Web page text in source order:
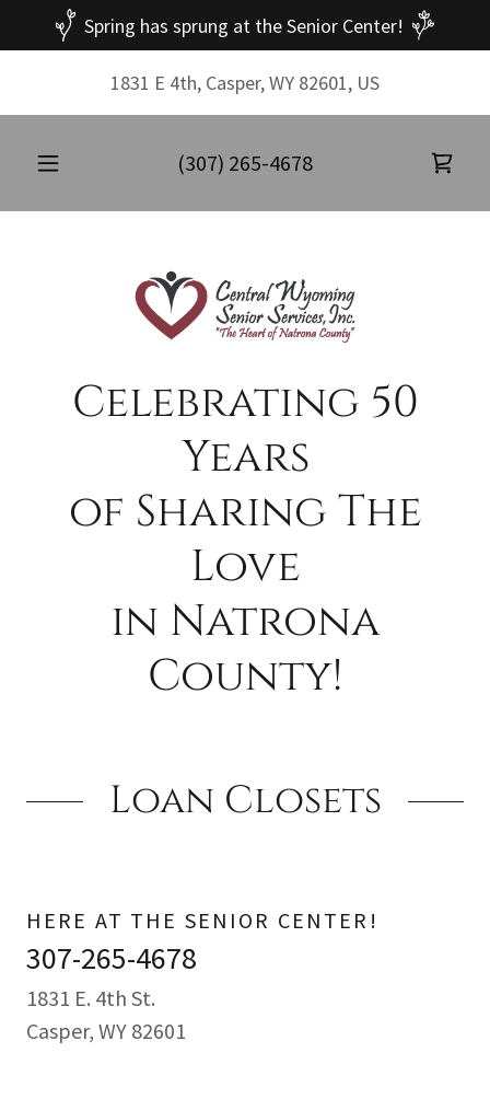
Spring has sprung at the Senior Center!
1831 E 4th, Casper, WY 82601, US
(307) 265-4678
Celebrating 50
Years
of Sharing The
Love
in Natrona
County!
Loan Closets
HERE AT THE SENIOR CENTER!
307-265-4678
1831 E. 4th St.
Casper, WY 82601